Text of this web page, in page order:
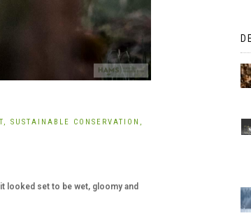
SUSTAINABLE CONSERVATION,
looked set to be wet, gloomy and